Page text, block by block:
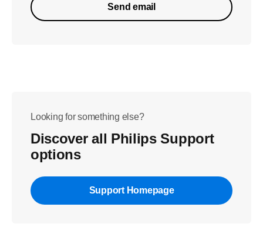
Send email
Looking for something else?
Discover all Philips Support
options
Support Homepage